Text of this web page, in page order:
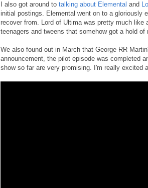
I also got around to talking about Elemental and
initial postings. Elemental went on to a gloriously
recover from. Lord of Ultima was pretty much
teenagers and tweens that somehow got a hold
We also found out in March that George RR
announcement, the pilot episode was completed
show so far are very promising. I'm really excited